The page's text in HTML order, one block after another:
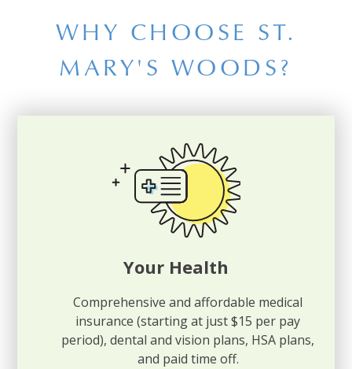
WHY CHOOSE ST.
MARY'S WOODS?
Your Health
Comprehensive and affordable medical
insurance (starting at just $15 per pay
period), dental and vision plans, HSA plans,
and paid time off.